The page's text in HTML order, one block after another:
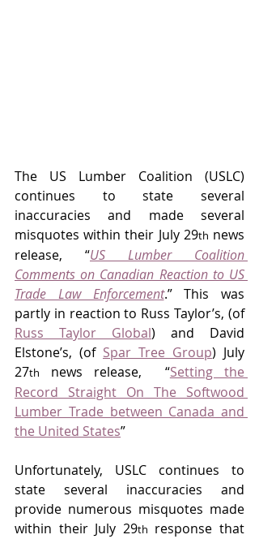
The US Lumber Coalition (USLC)
continues to state several
inaccuracies and made several
misquotes within their July 29th news
release, “US Lumber Coalition
Comments on Canadian Reaction to US
Trade Law Enforcement.” This was
partly in reaction to Russ Taylor’s, (of
Russ Taylor Global) and David
Elstone’s, (of Spar Tree Group) July
27th news release,  “Setting the
Record Straight On The Softwood
Lumber Trade between Canada and
the United States”
Unfortunately, USLC continues to
state several inaccuracies and
provide numerous misquotes made
within their July 29th response that